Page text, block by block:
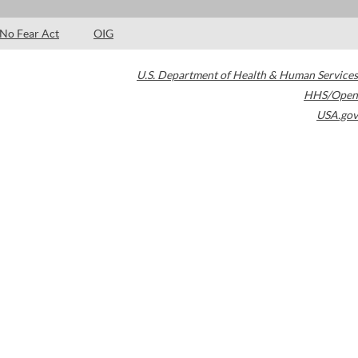
No Fear Act OIG
U.S. Department of Health & Human Services
HHS/Open
USA.gov